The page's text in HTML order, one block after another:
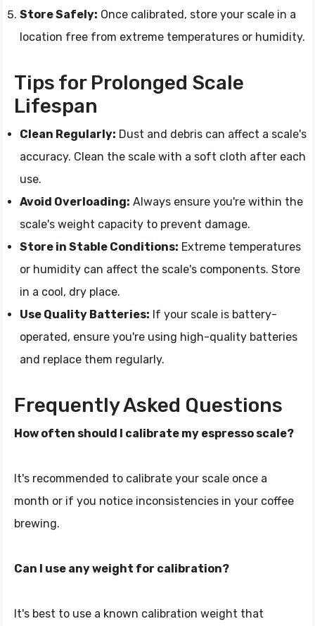
Store Safely: Once calibrated, store your scale in a
location free from extreme temperatures or humidity.
Tips for Prolonged Scale
Lifespan
Clean Regularly: Dust and debris can affect a scale's
accuracy. Clean the scale with a soft cloth after each
use.
Avoid Overloading: Always ensure you're within the
scale's weight capacity to prevent damage.
Store in Stable Conditions: Extreme temperatures
or humidity can affect the scale's components. Store
in a cool, dry place.
Use Quality Batteries: If your scale is battery-
operated, ensure you're using high-quality batteries
and replace them regularly.
Frequently Asked Questions
How often should I calibrate my espresso scale?
It's recommended to calibrate your scale once a
month or if you notice inconsistencies in your coffee
brewing.
Can I use any weight for calibration?
It's best to use a known calibration weight that